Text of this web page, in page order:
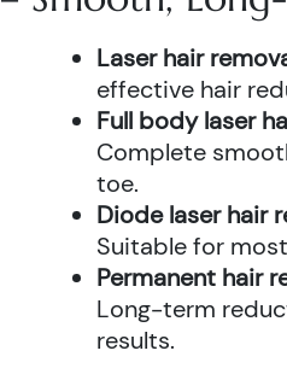
Laser hair
effective hair
Full body laser
Complete
toe.
Diode laser hair
Suitable for
Permanent hair
Long-term
results.